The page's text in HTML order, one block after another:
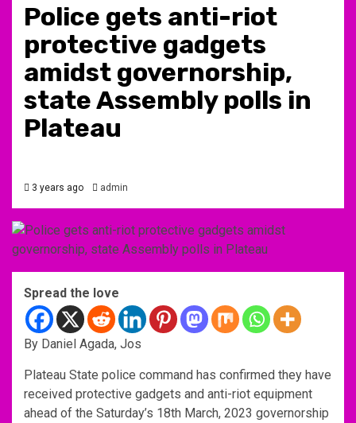
Police gets anti-riot
protective gadgets
amidst governorship,
state Assembly polls in
Plateau
3 years ago admin
Spread the love
By Daniel Agada, Jos
Plateau State police command has confirmed they have
received protective gadgets and anti-riot equipment
ahead of the Saturday’s 18th March, 2023 governorship